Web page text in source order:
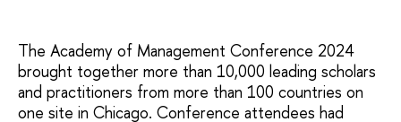
The Academy of Management Conference 2024
brought together more than 10,000 leading scholars
and practitioners from more than 100 countries on
one site in Chicago. Conference attendees had